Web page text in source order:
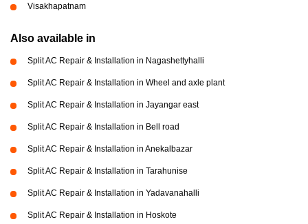
Visakhapatnam
Also available in
Split AC Repair & Installation in Nagashettyhalli
Split AC Repair & Installation in Wheel and axle plant
Split AC Repair & Installation in Jayangar east
Split AC Repair & Installation in Bell road
Split AC Repair & Installation in Anekalbazar
Split AC Repair & Installation in Tarahunise
Split AC Repair & Installation in Yadavanahalli
Split AC Repair & Installation in Hoskote